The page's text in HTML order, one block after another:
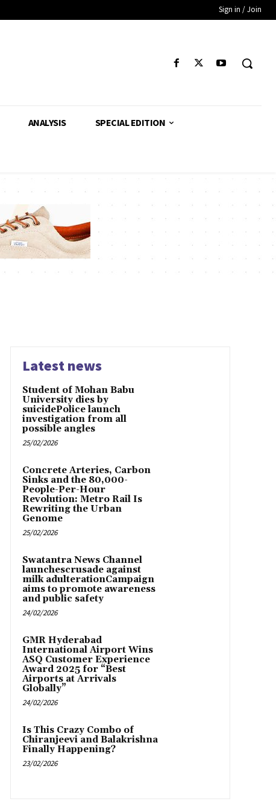
Sign in / Join
ANALYSIS SPECIAL EDITION
Latest news
Student of Mohan Babu
University dies by
suicidePolice launch
investigation from all
possible angles
25/02/2026
Concrete Arteries, Carbon
Sinks and the 80,000-
People-Per-Hour
Revolution: Metro Rail Is
Rewriting the Urban
Genome
25/02/2026
Swatantra News Channel
launchescrusade against
milk adulterationCampaign
aims to promote awareness
and public safety
24/02/2026
GMR Hyderabad
International Airport Wins
ASQ Customer Experience
Award 2025 for “Best
Airports at Arrivals
Globally”
24/02/2026
Is This Crazy Combo of
Chiranjeevi and Balakrishna
Finally Happening?
23/02/2026